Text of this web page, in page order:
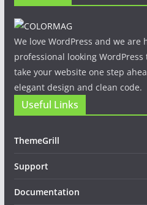
We love WordPress and we
professional looking
take your website one step
elegant design and clean code.
Useful Links
ThemeGrill
Support
Documentation